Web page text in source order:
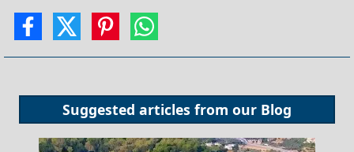
Suggested articles from our Blog